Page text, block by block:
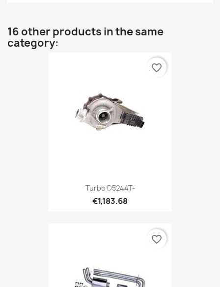
16 other products in the same
category:
Turbo D5244T-
€1,183.68
favorite_border
favorite_border